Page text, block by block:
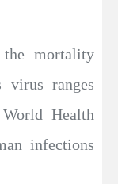
mortality
virus ranges
Health
infections